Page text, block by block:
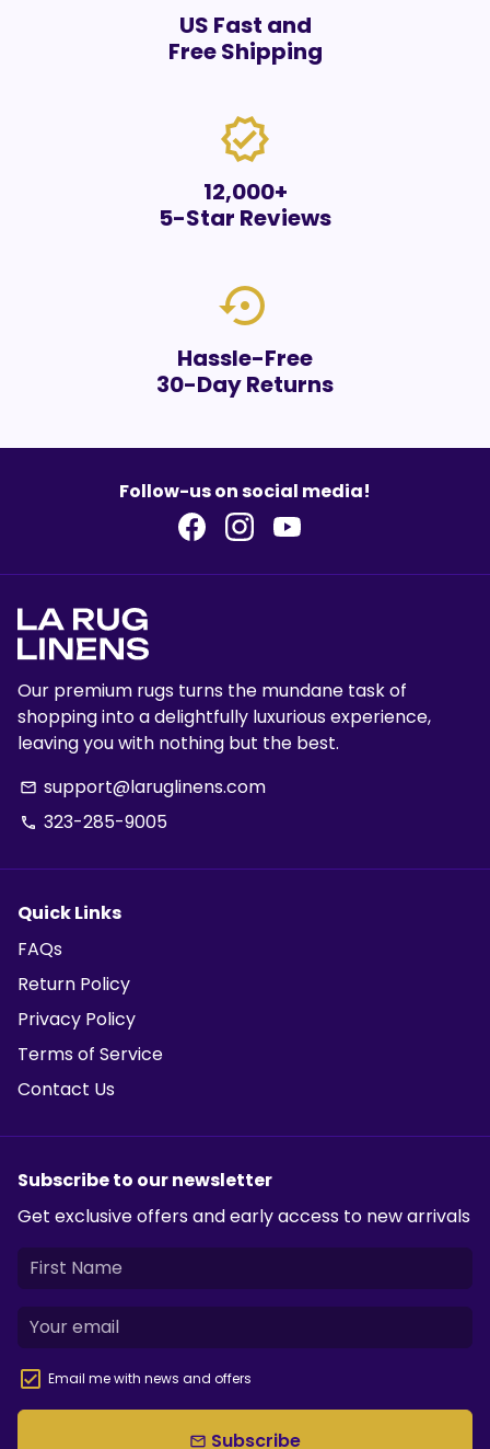
US Fast and
Free Shipping
verified
12,000+
5-Star Reviews
settings_backup_restore
Hassle-Free
30-Day Returns
Follow-us on social media!
Our premium rugs turns the mundane task of
shopping into a delightfully luxurious experience,
leaving you with nothing but the best.
email support@laruglinens.com
phone 323-285-9005
Quick Links
FAQs
Return Policy
Privacy Policy
Terms of Service
Contact Us
Subscribe to our newsletter
Get exclusive offers and early access to new arrivals
Email me with news and offers
email Subscribe